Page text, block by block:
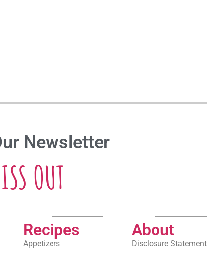
Newsletter
OUT
Recipes
Appetizers
About
Disclosure Statement